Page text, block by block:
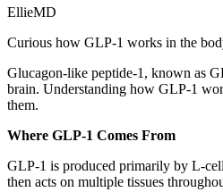
EllieMD
Curious how GLP-1 works in the
Glucagon-like peptide-1, known as
brain. Understanding how GLP-1
them.
Where GLP-1 Comes From
GLP-1 is produced primarily by L-
then acts on multiple tissues